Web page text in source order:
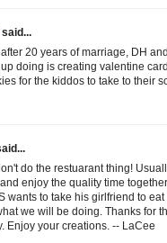
said...
20 years of marriage, DH
doing is creating valentine
for the kiddos to take to their
do the restuarant thing!
enjoy the quality time
wants to take his girlfriend to
we will be doing. Thanks for
Enjoy your creations. -- LaCee